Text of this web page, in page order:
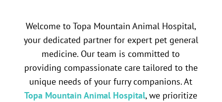
Welcome to Topa Mountain Animal Hospital,
your dedicated partner for expert pet general
medicine. Our team is committed to
providing compassionate care tailored to the
unique needs of your furry companions. At
Topa Mountain Animal Hospital, we prioritize